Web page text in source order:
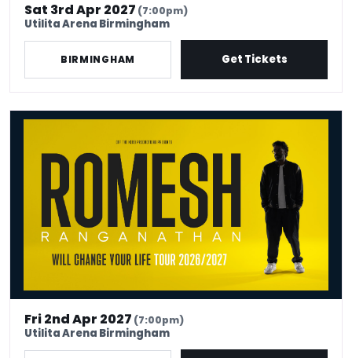
Sat 3rd Apr 2027 (7:00pm)
Utilita Arena Birmingham
BIRMINGHAM Get Tickets
Romesh Ranganathan Will Change Your Life
Fri 2nd Apr 2027 (7:00pm)
Utilita Arena Birmingham